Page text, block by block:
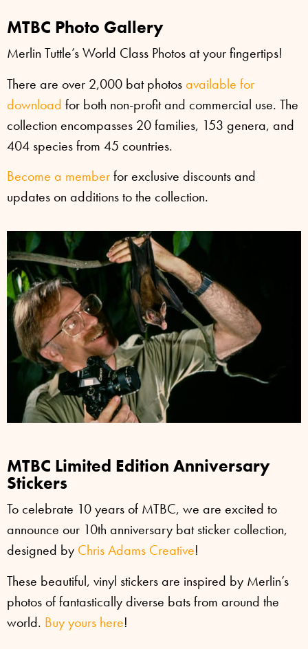
MTBC Photo Gallery
Merlin Tuttle’s World Class Photos at your fingertips!
There are over 2,000 bat photosavailable for
download for both non-profit and commercial use. The
collection encompasses 20 families, 153 genera, and
404 species from 45 countries.
Become a memberfor exclusive discounts and
updates on additions to the collection.
MTBC Limited Edition Anniversary
Stickers
To celebrate 10 years of MTBC, we are excited to
announce our 10th anniversary bat sticker collection,
designed by Chris Adams Creative!
These beautiful, vinyl stickers are inspired by Merlin’s
photos of fantastically diverse bats from around the
world. Buy yours here!